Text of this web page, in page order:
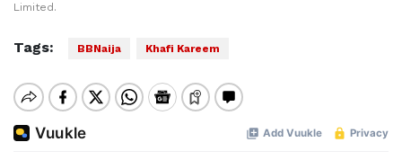
Limited.
Tags: BBNaija Khafi Kareem